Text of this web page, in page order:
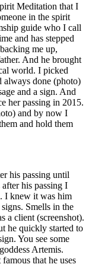
Meditation that I
in the spirit
guide who I call
and has stepped
me up,
And he brought
world. I picked
always done (photo)
and a sign. And
her passing in 2015.
and by now I
and hold them
his passing until
his passing I
I knew it was him
Smells in the
a client (screenshot).
he quickly started to
You see some
Artemis.
that he uses